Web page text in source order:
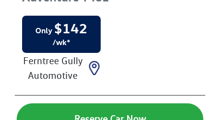
Only $142
/wk*
Ferntree Gully
Automotive